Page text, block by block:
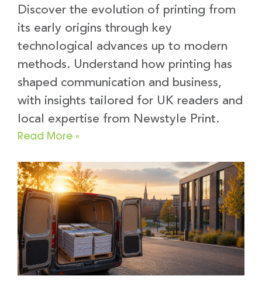
Discover the evolution of printing from
its early origins through key
technological advances up to modern
methods. Understand how printing has
shaped communication and business,
with insights tailored for UK readers and
local expertise from Newstyle Print.
Read More »